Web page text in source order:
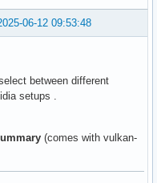
06-12 09:53:48
between different
setups .
(comes with vulkan-